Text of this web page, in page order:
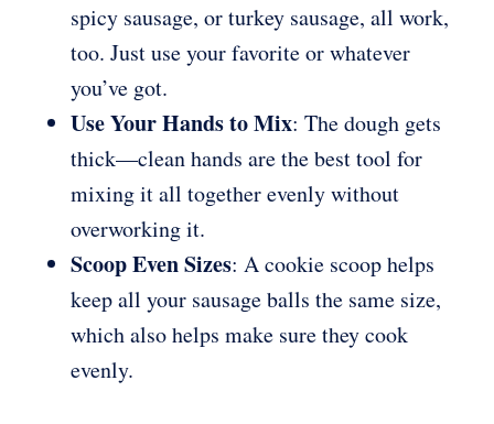
spicy sausage, or turkey sausage, all work,
too. Just use your favorite or whatever
you’ve got.
Use Your Hands to Mix: The dough gets
thick—clean hands are the best tool for
mixing it all together evenly without
overworking it.
Scoop Even Sizes: A cookie scoop helps
keep all your sausage balls the same size,
which also helps make sure they cook
evenly.